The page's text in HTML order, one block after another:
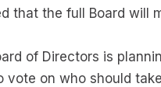
that the full Board will
of Directors is
vote on who should